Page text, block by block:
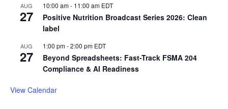
AUG
27
10:00 am- 11:00 am EDT
Positive Nutrition Broadcast Series 2026: Clean
label
AUG
27
1:00 pm-2:00 pm EDT
Beyond Spreadsheets: Fast-Track FSMA 204
Compliance & AI Readiness
View Calendar